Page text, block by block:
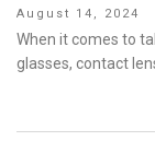
Posted
on
August 14, 2024
When it comes to
glasses, contact